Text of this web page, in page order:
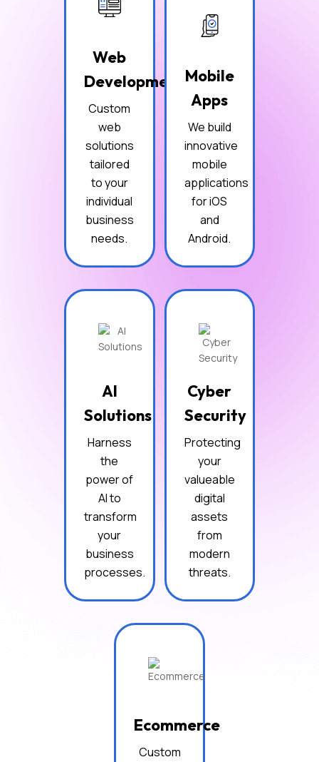
Web
Development
Custom
web
solutions
tailored
to your
individual
business
needs.
Mobile
Apps
We build
innovative
mobile
applications
for iOS
and
Android.
AI
Solutions
Harness
the
power of
AI to
transform
your
business
processes.
Cyber
Security
Protecting
your
valueable
digital
assets
from
modern
threats.
Ecommerce
Custom